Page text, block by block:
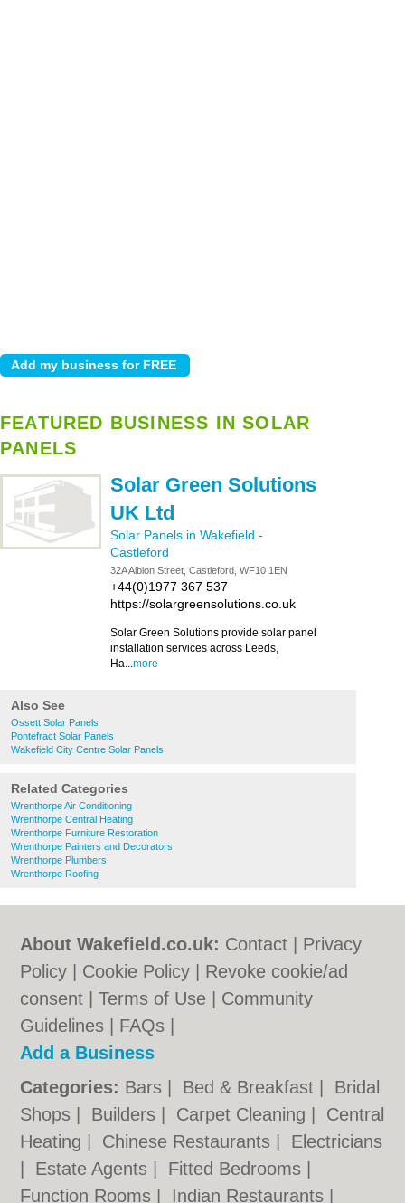
FEATURED BUSINESS IN SOLAR
PANELS
Solar Green Solutions
UK Ltd
Solar Panels in Wakefield -
Castleford
32A Albion Street, Castleford, WF10 1EN
+44(0)1977 367 537
https://solargreensolutions.co.uk
Solar Green Solutions provide solar panel
installation services across Leeds,
Ha...more
Also See
Ossett Solar Panels
Pontefract Solar Panels
Wakefield City Centre Solar Panels
Related Categories
Wrenthorpe Air Conditioning
Wrenthorpe Central Heating
Wrenthorpe Furniture Restoration
Wrenthorpe Painters and Decorators
Wrenthorpe Plumbers
Wrenthorpe Roofing
About Wakefield.co.uk: Contact
Privacy
Policy
Cookie Policy
Revoke cookie/ad
consent |Terms of Use
Community
Guidelines
FAQs
Add a Business
Categories: Bars Bed & Breakfast
Bridal
Shops
Builders Carpet Cleaning
Central
Heating
Chinese Restaurants
Electricians
Estate Agents Fitted Bedrooms
Function Rooms
Indian Restaurants